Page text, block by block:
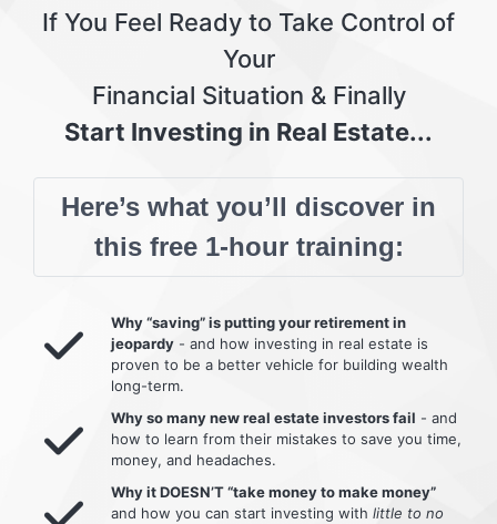
If You Feel Ready to Take Control of
Your
Financial Situation & Finally
Start Investing in Real Estate...
Here’s what you’ll discover in
this free 1-hour training:
Why “saving” is putting your retirement in
jeopardy - and how investing in real estate is
proven to be a better vehicle for building wealth
long-term.
Why so many new real estate investors fail - and
how to learn from their mistakes to save you time,
money, and headaches.
Why it DOESN’T “take money to make money”
and how you can start investing with little to no